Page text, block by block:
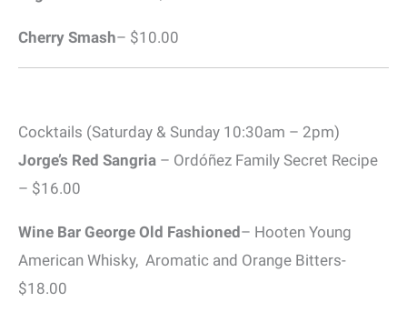
Cherry Smash– $10.00
Cocktails (Saturday & Sunday 10:30am – 2pm)
Jorge’s Red Sangria – Ordóñez Family Secret Recipe
– $16.00
Wine Bar George Old Fashioned– Hooten Young
American Whisky, Aromatic and Orange Bitters-
$18.00